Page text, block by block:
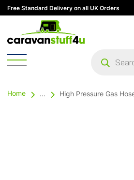
Free Standard Delivery on all UK Orders
search
Home ... High Pressure Gas